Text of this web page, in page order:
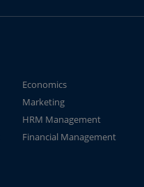
Economics
Marketing
HRM Management
Financial Management